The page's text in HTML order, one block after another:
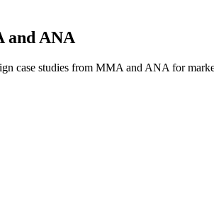
and ANA
case studies from MMA and ANA for